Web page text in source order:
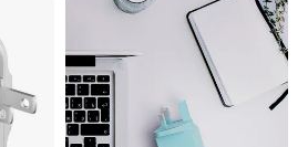
Do You Offer?
solutions:
effective sea freight for bulk orders.